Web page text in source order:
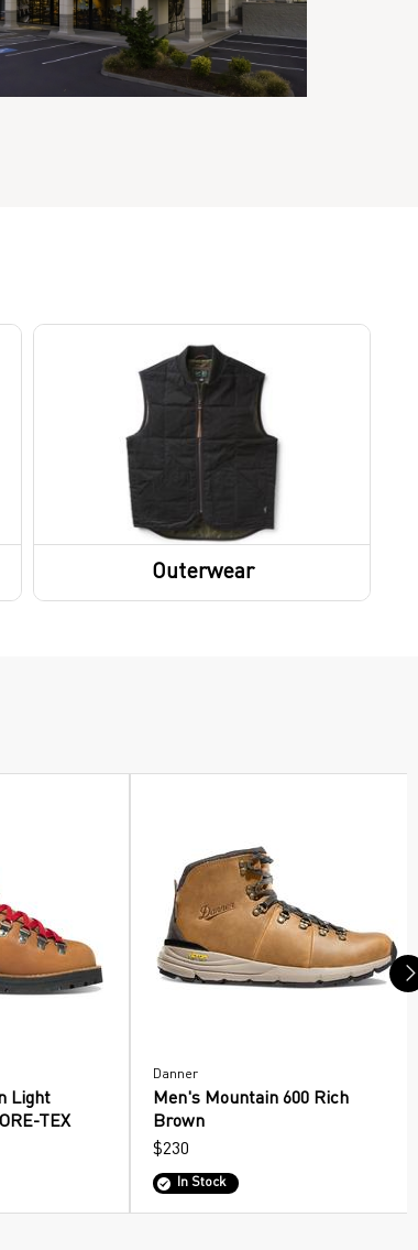
Outerwear
Outerwear Tops
Light
TEX
Danner
Men's Mountain 600 Rich
Brown
$230
In Stock